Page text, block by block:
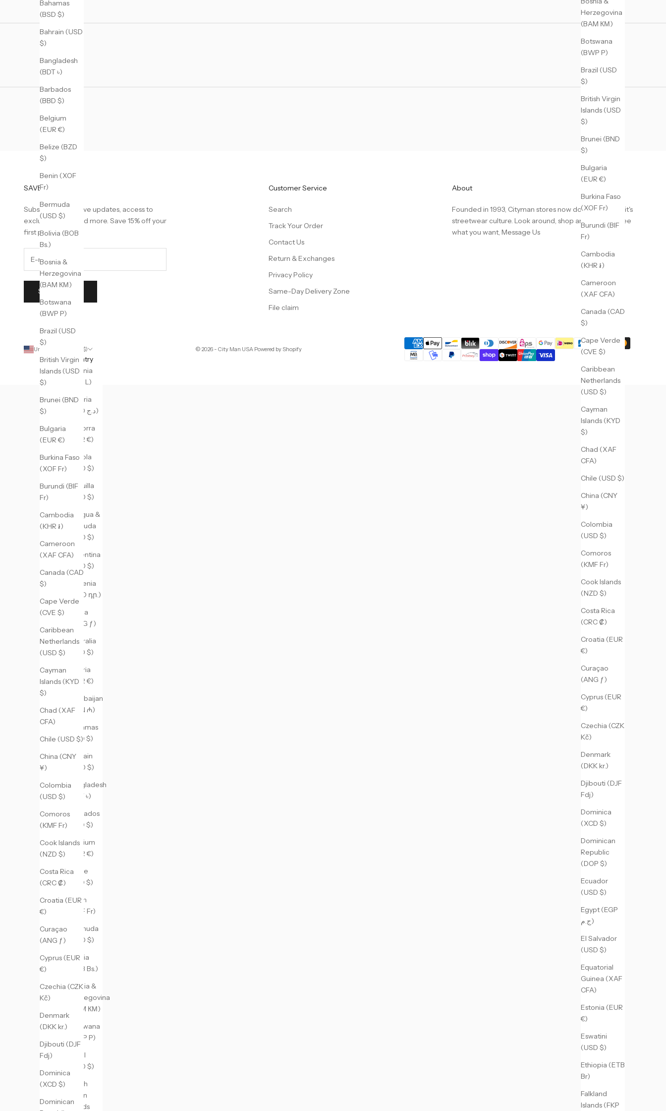
Herzegovina
(BAM КМ)
Botswana
(BWP P)
Brazil (USD
$)
British Virgin
Islands (USD
$)
Brunei (BND
$)
Bulgaria
(EUR €)
Burkina Faso
(XOF Fr)
Burundi (BIF
Fr)
Cambodia
(KHR ៛)
Cameroon
(XAF CFA)
Canada (CAD
$)
Cape Verde
(CVE $)
Caribbean
Netherlands
(USD $)
Cayman
Islands (KYD
$)
Chad (XAF
CFA)
Chile (USD $)
China (CNY
¥)
Colombia
(USD $)
Comoros
(KMF Fr)
Cook Islands
(NZD $)
Costa Rica
(CRC ₡)
Croatia (EUR
€)
Curaçao
(ANG ƒ)
Cyprus (EUR
€)
Czechia (CZK
Kč)
Denmark
(DKK kr.)
Djibouti (DJF
Fdj)
Dominica
(XCD $)
Dominican
Republic
(DOP $)
Ecuador
(USD $)
Egypt (EGP
ج.م)
El Salvador
(USD $)
Equatorial
Guinea (XAF
CFA)
Estonia (EUR
€)
Eswatini
(USD $)
Ethiopia (ETB
Br)
Falkland
Islands (FKP
Bahamas
(BSD $)
Bahrain (USD
$)
Bangladesh
(BDT ৳)
Barbados
(BBD $)
Belgium
(EUR €)
Belize (BZD
$)
Benin (XOF
Fr)
Bermuda
(USD $)
Bolivia (BOB
Bs.)
Bosnia &
Herzegovina
(BAM КМ)
Botswana
(BWP P)
Brazil (USD
$)
British Virgin
Islands (USD
$)
Brunei (BND
$)
Bulgaria
(EUR €)
Burkina Faso
(XOF Fr)
Burundi (BIF
Fr)
Cambodia
(KHR ៛)
Cameroon
(XAF CFA)
Canada (CAD
$)
Cape Verde
(CVE $)
Caribbean
Netherlands
(USD $)
Cayman
Islands (KYD
$)
Chad (XAF
CFA)
Chile (USD $)
China (CNY
¥)
Colombia
(USD $)
Comoros
(KMF Fr)
Cook Islands
(NZD $)
Costa Rica
(CRC ₡)
Croatia (EUR
€)
Curaçao
(ANG ƒ)
Cyprus (EUR
€)
Czechia (CZK
Kč)
Denmark
(DKK kr.)
Djibouti (DJF
Fdj)
Dominica
(XCD $)
Dominican
SAVE 15% OFF
Subscribe to receive updates, access to
exclusive deals, and more. Save 15% off your
first purchase.
SUBSCRIBE
Customer Service
Search
Track Your Order
Contact Us
Return & Exchanges
Privacy Policy
Same-Day Delivery Zone
File claim
About
Founded in 1993, Cityman stores now dominate Detroit's
streetwear culture. Look around, shop around, don't see
what you want, Message Us
United States (USD $)
Country
Albania
(ALL L)
Algeria
(DZD د.ج)
Andorra
(EUR €)
Angola
(USD $)
Anguilla
(XCD $)
Antigua &
Barbuda
(XCD $)
Argentina
(USD $)
Armenia
(AMD դր.)
Aruba
(AWG ƒ)
Australia
(AUD $)
Austria
(EUR €)
Azerbaijan
(AZN ₼)
Bahamas
(BSD $)
Bahrain
(USD $)
Bangladesh
(BDT ৳)
Barbados
(BBD $)
Belgium
(EUR €)
Belize
(BZD $)
Benin
(XOF Fr)
Bermuda
(USD $)
Bolivia
(BOB Bs.)
Bosnia &
Herzegovina
(BAM КМ)
Botswana
(BWP P)
Brazil
(USD $)
British
Virgin
Islands
© 2026 - City Man USA Powered by Shopify